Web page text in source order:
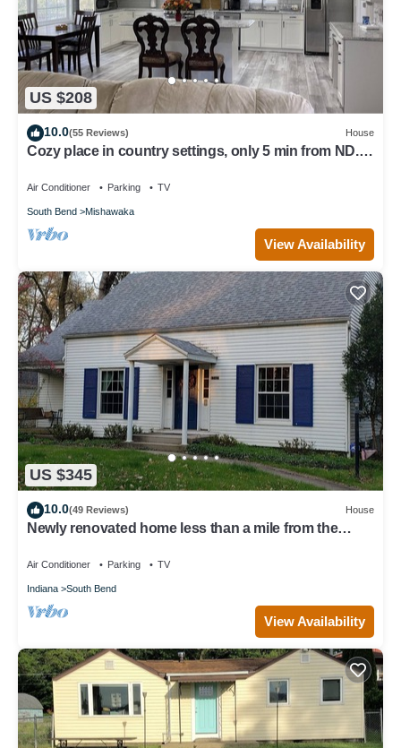
US $208
10.0(55 Reviews) House
Cozy place in country settings, only 5 min from ND.
Air Conditioner Parking TV
South Bend Mishawaka
View Availability
US $345
10.0(49 Reviews) House
Newly renovated home less than a mile from the
Air Conditioner Parking TV
Indiana South Bend
View Availability